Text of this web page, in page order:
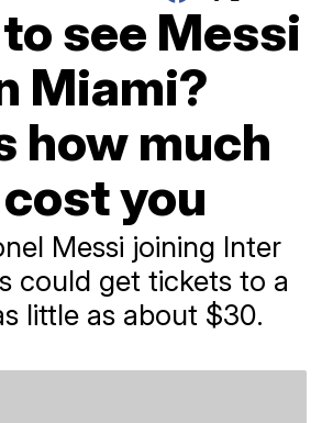
see Messi
Miami?
how much
you
Messi joining Inter
could get tickets to a
little as about $30.